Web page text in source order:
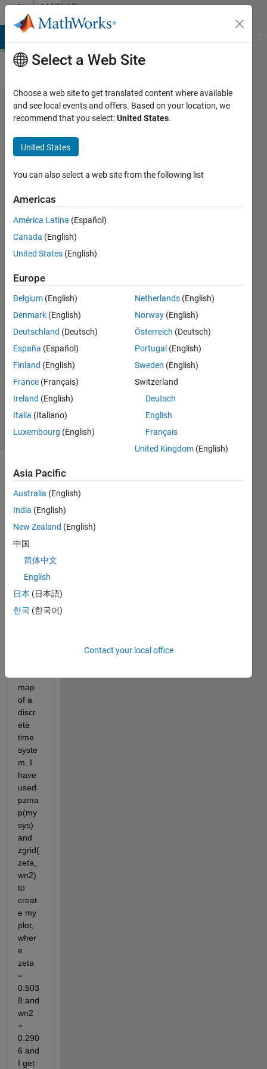
Skip to contentMATLAB
Answers
How to
plot |z|
in a
pole-
zero
map of
a
discrete
time
?
jefazo
jefazo
2020
1 Answer
Updated
28 Mar
53 Views
(30 days)
Desired_Plot.png
My_Plot.png
Hi,
I am
map
of a
discr
ete
time
syste
m. I
have
used
pzma
p(my
sys)
and
zgrid(
zeta,
wn2)
to
creat
e my
plot,
wher
e
zeta
=
0.503
8 and
wn2
=
0.290
6 and
I get
Select a Web Site
Choose a web site to get translated content where available
and see local events and offers. Based on your location, we
recommend that you select:United States.
United States
You can also select a web site from the following list
Americas
América Latina (Español)
Canada (English)
United States (English)
Europe
Belgium (English)
Denmark (English)
Deutschland (Deutsch)
España (Español)
Finland (English)
France (Français)
Ireland (English)
Italia (Italiano)
Luxembourg (English)
Netherlands (English)
Norway (English)
Österreich (Deutsch)
Portugal (English)
Sweden (English)
Switzerland
Deutsch
English
Français
United Kingdom (English)
Asia Pacific
Australia (English)
India (English)
New Zealand (English)
中国
简体中文
English
日本 (日本語)
한국 (한국어)
Contact your local office